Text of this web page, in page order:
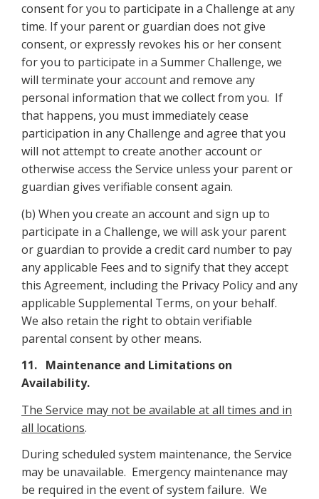
consent for you to participate in a Challenge at any
time. If your parent or guardian does not give
consent, or expressly revokes his or her consent
for you to participate in a Summer Challenge, we
will terminate your account and remove any
personal information that we collect from you. If
that happens, you must immediately cease
participation in any Challenge and agree that you
will not attempt to create another account or
otherwise access the Service unless your parent or
guardian gives verifiable consent again.
(b) When you create an account and sign up to
participate in a Challenge, we will ask your parent
or guardian to provide a credit card number to pay
any applicable Fees and to signify that they accept
this Agreement, including the Privacy Policy and any
applicable Supplemental Terms, on your behalf.
We also retain the right to obtain verifiable
parental consent by other means.
11. Maintenance and Limitations on
Availability.
The Service may not be available at all times and in
all locations.
During scheduled system maintenance, the Service
may be unavailable. Emergency maintenance may
be required in the event of system failure. We